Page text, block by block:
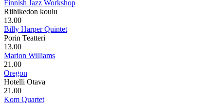
Finnish Jazz Workshop
Riihikedon koulu
13.00
Billy Harper Quintet
Porin Teatteri
13.00
Marion Williams
21.00
Oregon
Hotelli Otava
21.00
Kom Quartet